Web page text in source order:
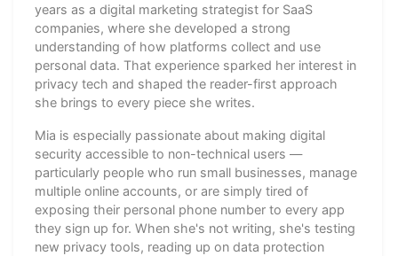
years as a digital marketing strategist for SaaS
companies, where she developed a strong
understanding of how platforms collect and use
personal data. That experience sparked her interest in
privacy tech and shaped the reader-first approach
she brings to every piece she writes.
Mia is especially passionate about making digital
security accessible to non-technical users —
particularly people who run small businesses, manage
multiple online accounts, or are simply tired of
exposing their personal phone number to every app
they sign up for. When she's not writing, she's testing
new privacy tools, reading up on data protection